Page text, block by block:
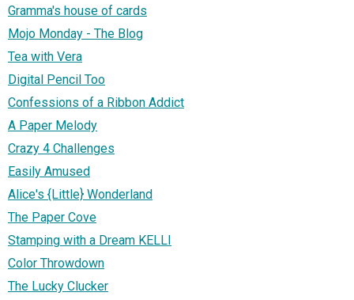
Gramma's house of cards
Mojo Monday - The Blog
Tea with Vera
Digital Pencil Too
Confessions of a Ribbon Addict
A Paper Melody
Crazy 4 Challenges
Easily Amused
Alice's {Little} Wonderland
The Paper Cove
Stamping with a Dream KELLI
Color Throwdown
The Lucky Clucker